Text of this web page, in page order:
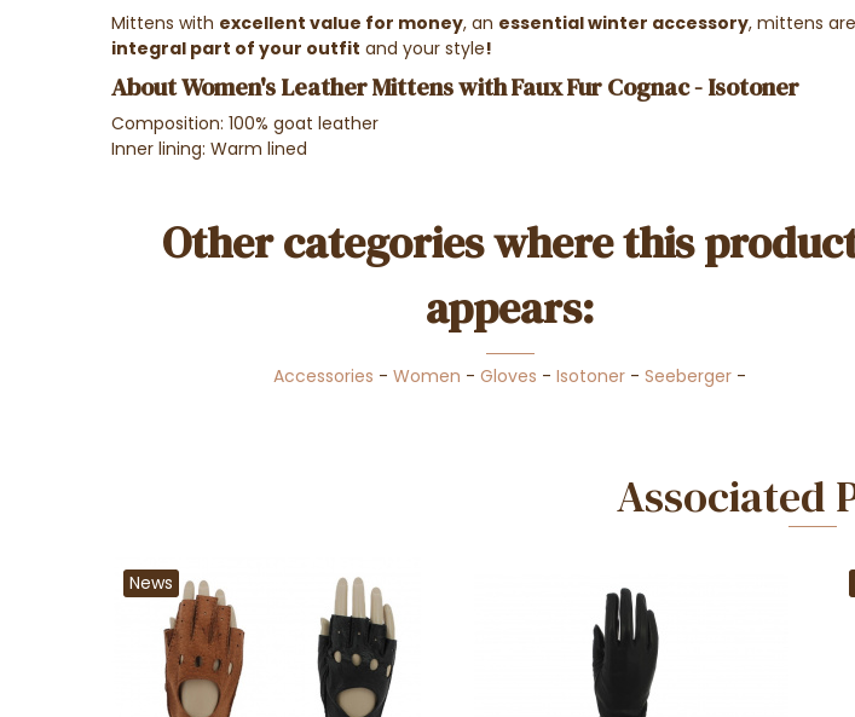
Mittens with excellent value for money, an essential winter accessory, mittens are
integral part of your outfit and your style!
About Women's Leather Mittens with Faux Fur Cognac - Isotoner
Composition: 100% goat leather
Inner lining: Warm lined
Other categories where this
appears:
Accessories -Women -Gloves -Isotoner -Seeberger -
Associated
News